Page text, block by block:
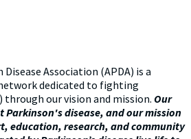
Association (APDA) is a
dedicated to fighting
through our vision and mission. Our
disease, and our mission
education, research, and community